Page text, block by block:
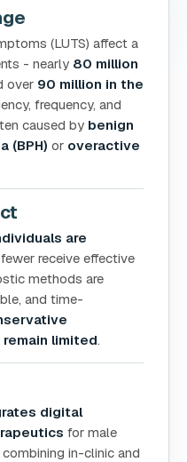
(LUTS) affect a
- nearly 80 million
over 90 million in the
frequency, and
caused by benign
(BPH) or overactive
are
receive effective
methods are
and time-
limited.
digital
for male
in-clinic and